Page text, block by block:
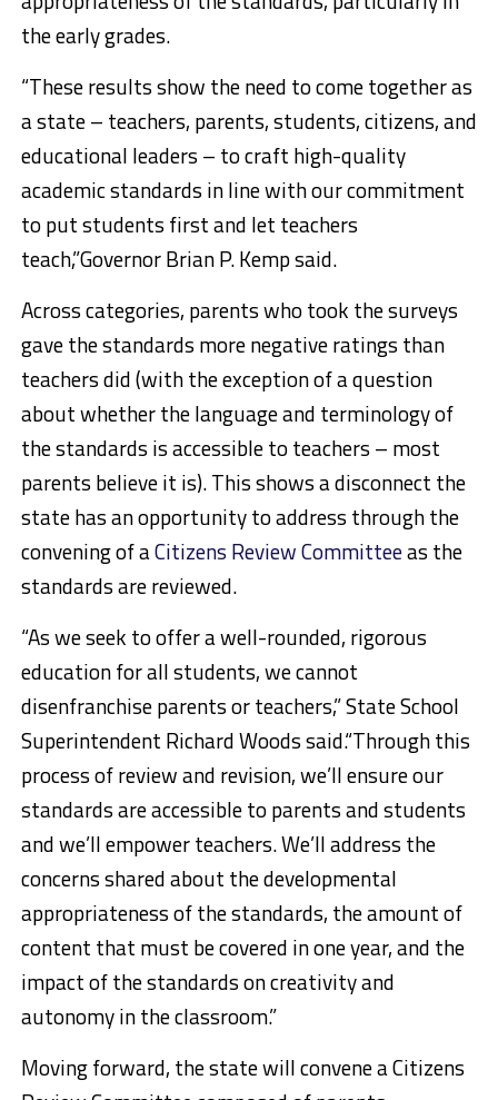
the early grades.
“These results show the need to come together as
a state – teachers, parents, students, citizens, and
educational leaders – to craft high-quality
academic standards in line with our commitment
to put students first and let teachers
teach,”Governor Brian P. Kemp said.
Across categories, parents who took the surveys
gave the standards more negative ratings than
teachers did (with the exception of a question
about whether the language and terminology of
the standards is accessible to teachers – most
parents believe it is). This shows a disconnect the
state has an opportunity to address through the
convening of aCitizens Review Committeeas the
standards are reviewed.
“As we seek to offer a well-rounded, rigorous
education for all students, we cannot
disenfranchise parents or teachers,” State School
Superintendent Richard Woods said.“Through this
process of review and revision, we’ll ensure our
standards are accessible to parents and students
and we’ll empower teachers. We’ll address the
concerns shared about the developmental
appropriateness of the standards, the amount of
content that must be covered in one year, and the
impact of the standards on creativity and
autonomy in the classroom.”
Moving forward, the state will convene a Citizens